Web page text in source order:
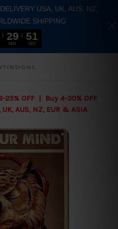
content
25% OFF | Buy 4-30% OFF
AUS, NZ, EUR & ASIA
USA, UK, AUS, NZ,
SHIPPING
29
MIN
50
SEC